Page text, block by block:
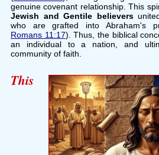
genuine covenant relationship. This
Jewish and Gentile believers
who are grafted into Abraham's
Romans 11:17). Thus, the biblical
an individual to a nation, and
community of faith.
This